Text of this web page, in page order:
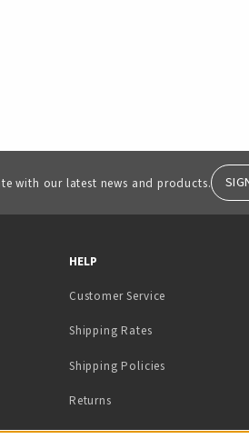
with our latest news and products.
HELP
Customer Service
Shipping Rates
Shipping Policies
Returns
Contact Us